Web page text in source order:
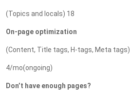
(Topics and locals) 18
On-page optimization
(Content, Title tags, H-tags, Meta tags)
4/mo(ongoing)
Don’t have enough pages?